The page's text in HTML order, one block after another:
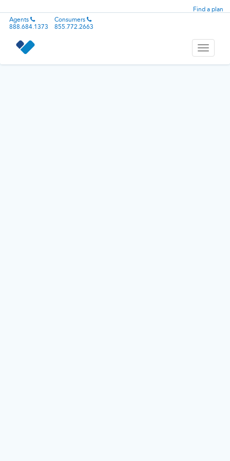
Find a plan
Agents
888.684.1373
Consumers
855.772.2663
Toggle